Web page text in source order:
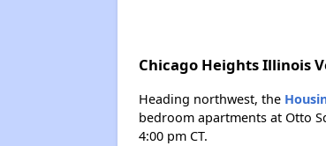
Chicago Heights Illinois
Heading northwest, the
bedroom apartments at Otto
4:00 pm CT.